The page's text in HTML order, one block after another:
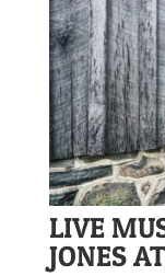
LIVE
JONES